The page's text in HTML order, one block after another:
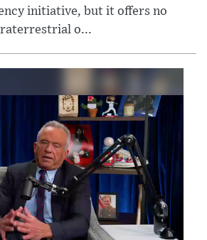
initiative, but it offers no
o...